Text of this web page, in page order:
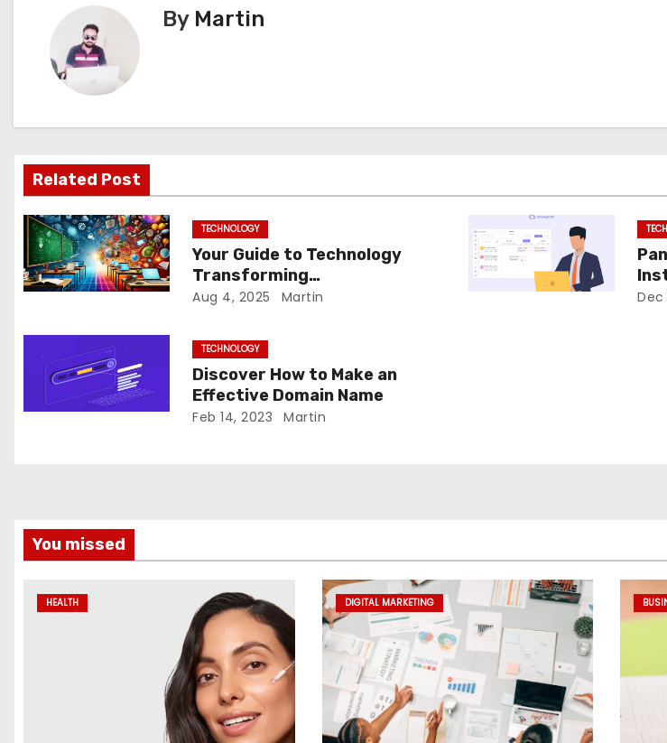
a
v
i
g
a
By Martin
Related Post
TECHNOLOGY
Your Guide to Technology
Transforming
Communication Across
Aug 4, 2025 Martin Dec
TECHNOLOGY
Discover How to Make an
Effective Domain Name
Feb 14, 2023 Martin
You missed
HEALTH DIGITAL MARKETING